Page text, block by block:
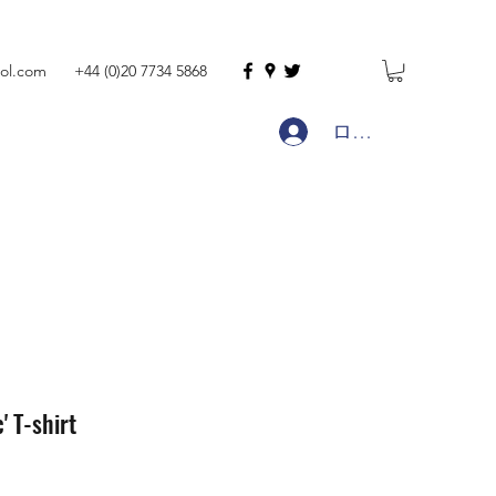
+44 (0)20 7734 5868
ログイン
T-shirt